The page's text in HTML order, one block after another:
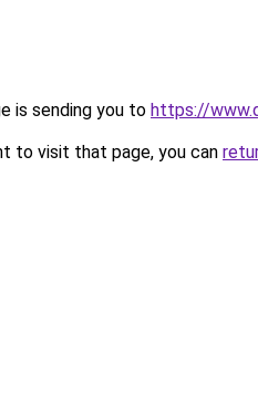
is sending you to https://
to visit that page, you can